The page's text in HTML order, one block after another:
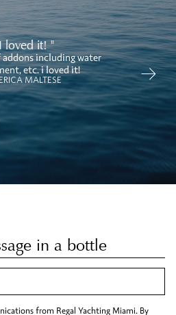
loved it! "
including water
etc. i loved it!
MALTESE
in a bottle
from Regal Yachting Miami. By